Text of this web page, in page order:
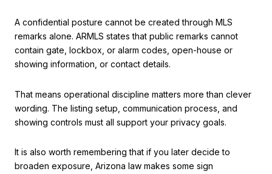
A confidential posture cannot be created through MLS
remarks alone. ARMLS states that public remarks cannot
contain gate, lockbox, or alarm codes, open-house or
showing information, or contact details.
That means operational discipline matters more than clever
wording. The listing setup, communication process, and
showing controls must all support your privacy goals.
It is also worth remembering that if you later decide to
broaden exposure, Arizona law makes some sign